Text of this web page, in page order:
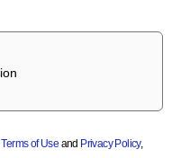
of Use and Privacy Policy,